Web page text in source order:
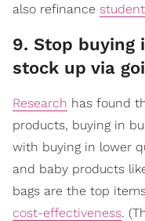
also refinance student
​9. Stop buying
stock up via
Research has found
products, buying in
with buying in lower
and baby products
bags are the top
cost-effectiveness.